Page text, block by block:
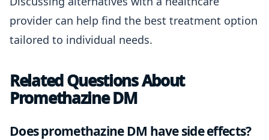
provider can help find the best treatment option
tailored to individual needs.
Related Questions About
Promethazine DM
Does promethazine DM have side effects?